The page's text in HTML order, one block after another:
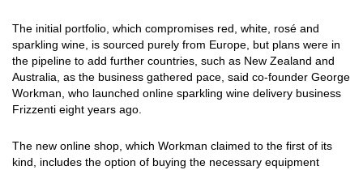
The initial portfolio, which compromises red, white, rosé and
sparkling wine, is sourced purely from Europe, but plans were in
the pipeline to add further countries, such as New Zealand and
Australia, as the business gathered pace, said co-founder George
Workman, who launched online sparkling wine delivery business
Frizzenti eight years ago.
The new online shop, which Workman claimed to the first of its
kind, includes the option of buying the necessary equipment